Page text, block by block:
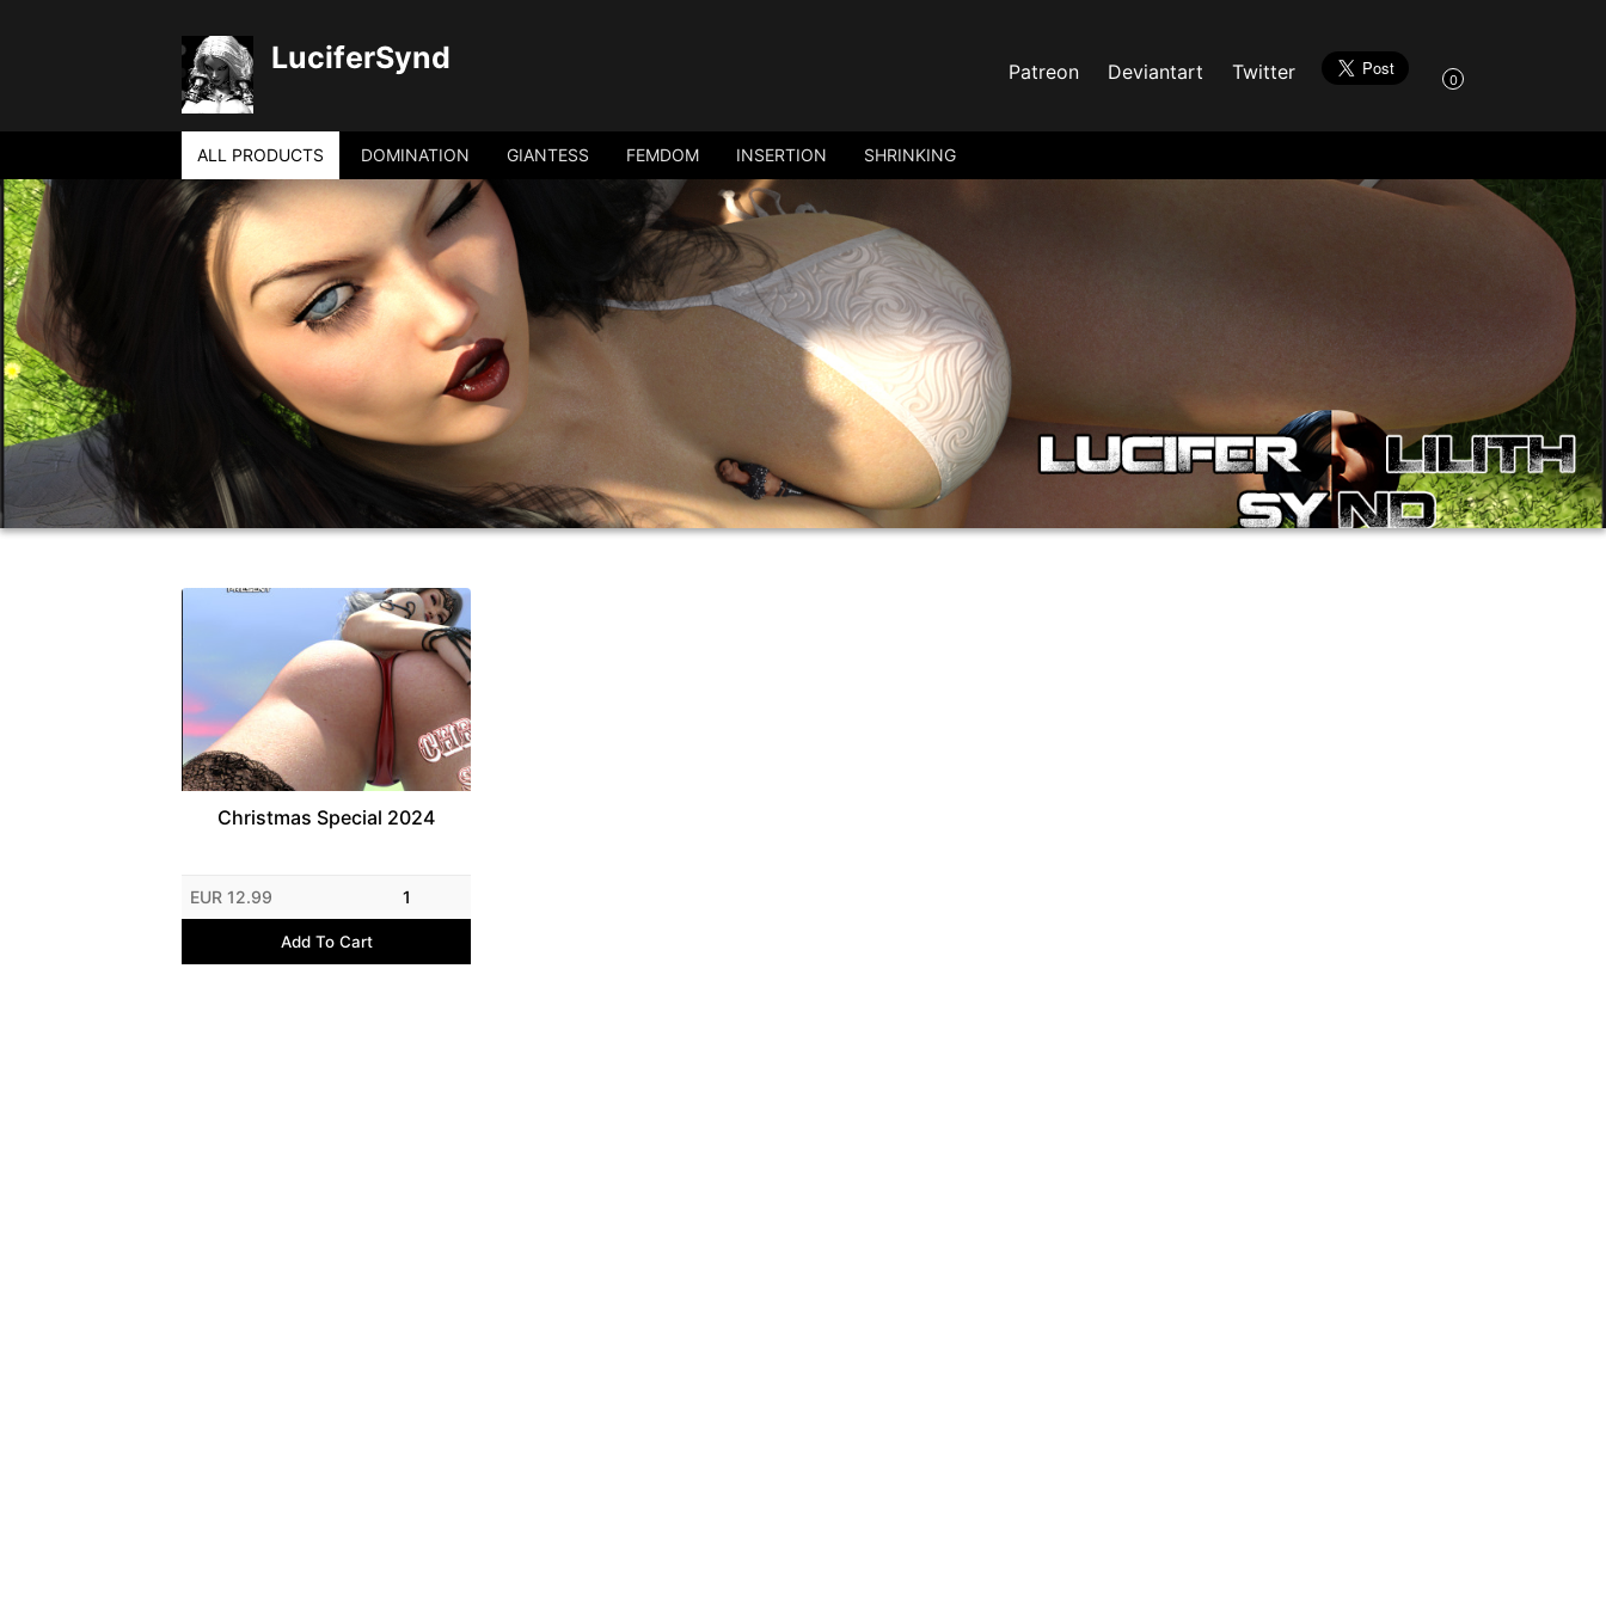
LuciferSynd Patreon Deviantart Twitter 0
ALL PRODUCTS DOMINATION GIANTESS FEMDOM INSERTION SHRINKING
Christmas Special 2024
EUR 12.99 1
Add To Cart